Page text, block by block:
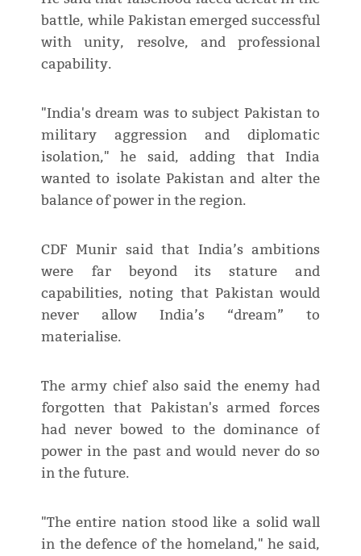
battle, while Pakistan emerged successful
with unity, resolve, and professional
capability.
"India's dream was to subject Pakistan to
military aggression and diplomatic
isolation," he said, adding that India
wanted to isolate Pakistan and alter the
balance of power in the region.
CDF Munir said that India’s ambitions
were far beyond its stature and
capabilities, noting that Pakistan would
never allow India’s “dream” to
materialise.
The army chief also said the enemy had
forgotten that Pakistan's armed forces
had never bowed to the dominance of
power in the past and would never do so
in the future.
"The entire nation stood like a solid wall
in the defence of the homeland," he said,